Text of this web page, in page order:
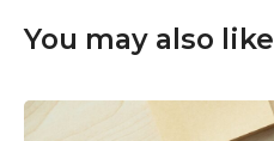
You may also like